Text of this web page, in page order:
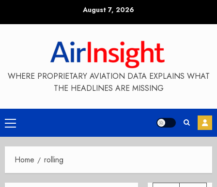
August 7, 2026
WHERE PROPRIETARY AVIATION DATA EXPLAINS WHAT
THE HEADLINES ARE MISSING
Primary
Menu
Home rolling